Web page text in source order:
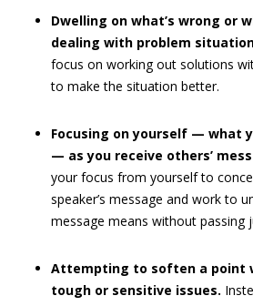
Dwelling on what’s wrong or
dealing with problem
focus on working out solutions
to make the situation better.
Focusing on yourself — what
— as you receive others’
your focus from yourself to
speaker’s message and work to
message means without passing
Attempting to soften a point
tough or sensitive issues.